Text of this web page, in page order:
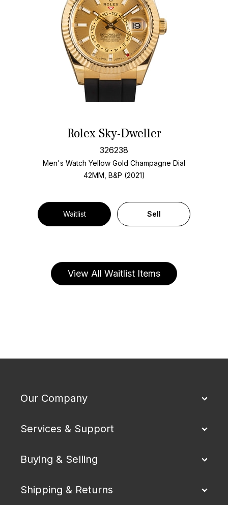
Rolex Sky-Dweller
326238
Men's Watch Yellow Gold Champagne Dial
42MM, B&P (2021)
Waitlist Sell
View All Waitlist Items
Our Company
Services & Support
Buying & Selling
Shipping & Returns